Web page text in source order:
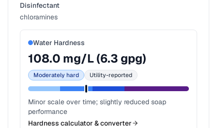
Disinfectant
chloramines
Water Hardness
108.0 mg/L (6.3 gpg)
Moderately hard Utility-reported
Minor scale over time; slightly reduced soap
performance
Hardness calculator & converter